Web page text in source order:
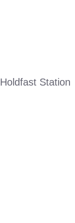
Holdfast Station